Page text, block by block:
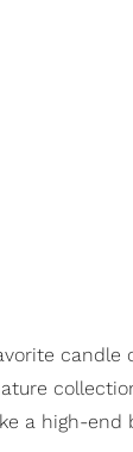
candle
a high-end